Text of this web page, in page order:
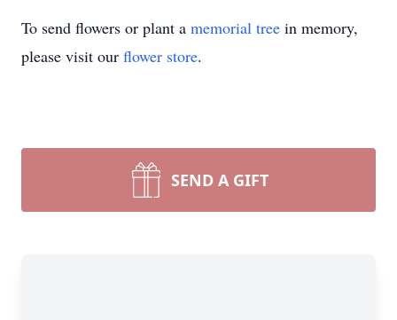
To send flowers or plant a memorial tree in memory,
please visit our flower store.
SEND A GIFT